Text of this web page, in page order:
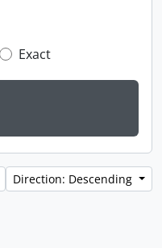
Exact
Direction: Descending